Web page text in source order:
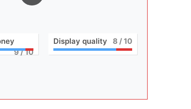
9/ 10
Display quality 8 / 10